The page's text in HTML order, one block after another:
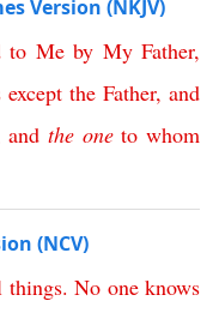
Version (NKJV)
to Me by My Father,
except the Father,and
and the one to whom
(NCV)
things. No one knows